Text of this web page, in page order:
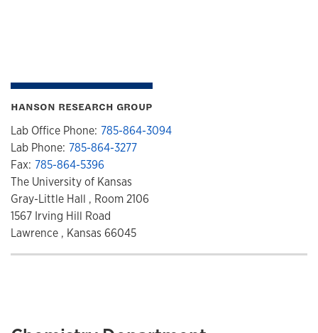
HANSON RESEARCH GROUP
Lab Office Phone: 785-864-3094
Lab Phone: 785-864-3277
Fax: 785-864-5396
The University of Kansas
Gray-Little Hall , Room 2106
1567 Irving Hill Road
Lawrence , Kansas 66045